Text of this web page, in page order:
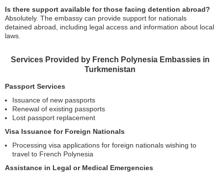
Is there support available for those facing detention abroad?
Absolutely. The embassy can provide support for nationals
detained abroad, including legal access and information about local
laws.
Services Provided by French Polynesia Embassies in
Turkmenistan
Passport Services
Issuance of new passports
Renewal of existing passports
Lost passport replacement
Visa Issuance for Foreign Nationals
Processing visa applications for foreign nationals wishing to
travel to French Polynesia
Assistance in Legal or Medical Emergencies